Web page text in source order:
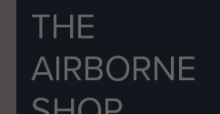
THE
AIRBORNE